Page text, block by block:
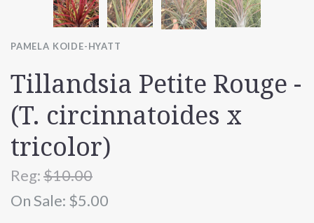
PAMELA KOIDE-HYATT
Tillandsia Petite Rouge -
(T. circinnatoides x
tricolor)
Reg:$10.00
On Sale: $5.00